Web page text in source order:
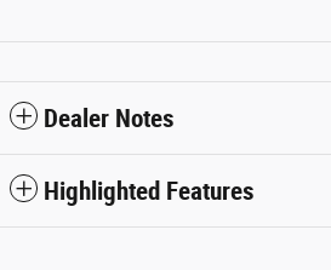
Dealer Notes
Highlighted Features